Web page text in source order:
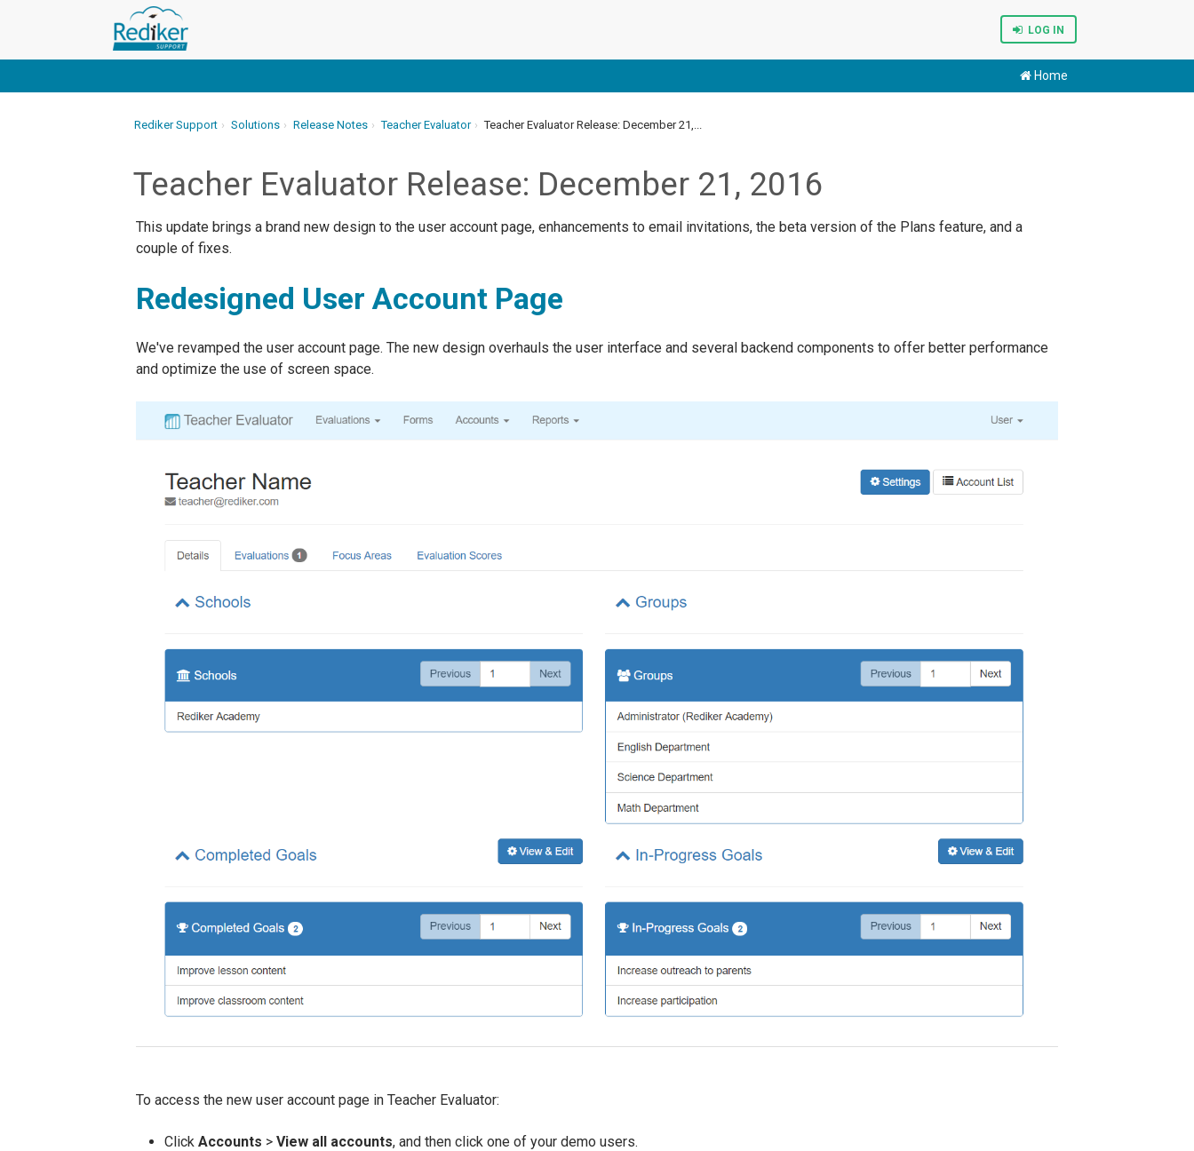
LOG IN
Home
Rediker Support Solutions Release Notes Teacher Evaluator Teacher Evaluator Release: December 21,...
Teacher Evaluator Release: December 21, 2016
This update brings a brand new design to the user account page, enhancements to email invitations, the beta version of the Plans feature, and a
couple of fixes.
Redesigned User Account Page
We've revamped the user account page. The new design overhauls the user interface and several backend components to offer better performance
and optimize the use of screen space.
To access the new user account page in Teacher Evaluator:
Click Accounts > View all accounts, and then click one of your demo users.